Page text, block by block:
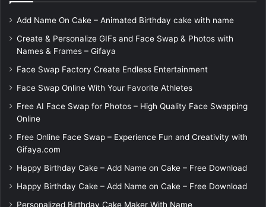
Add Name On Cake – Animated Birthday cake with name
Create & Personalize GIFs and Face Swap & Photos with
Names & Frames – Gifaya
Face Swap Factory Create Endless Entertainment
Face Swap Online With Your Favorite Athletes
Free AI Face Swap for Photos – High Quality Face Swapping
Online
Free Online Face Swap – Experience Fun and Creativity with
Gifaya.com
Happy Birthday Cake – Add Name on Cake – Free Download
Happy Birthday Cake – Add Name on Cake – Free Download
Personalized Birthday Cake Maker With Name